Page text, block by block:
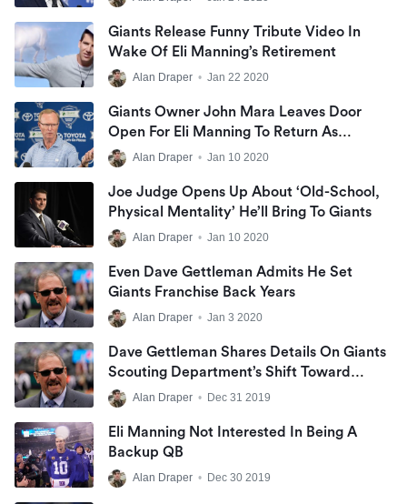
Giants Release Funny Tribute Video In
Wake Of Eli Manning’s Retirement
Alan Draper • Jan 22 2020
Giants Owner John Mara Leaves Door
Open For Eli Manning To Return As
Backup QB
Alan Draper • Jan 10 2020
Joe Judge Opens Up About ‘old-School,
Physical Mentality’ He’ll Bring To Giants
Alan Draper • Jan 10 2020
Even Dave Gettleman Admits He Set
Giants Franchise Back Years
Alan Draper • Jan 3 2020
Dave Gettleman Shares Details On Giants
Scouting Department’s Shift Toward
Analytics
Alan Draper • Dec 31 2019
Eli Manning Not Interested In Being A
Backup QB
Alan Draper • Dec 30 2019